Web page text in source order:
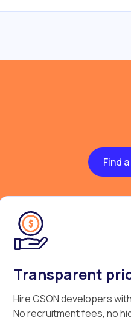
Find
Transparent
Hire GSON developers
No recruitment fees, no